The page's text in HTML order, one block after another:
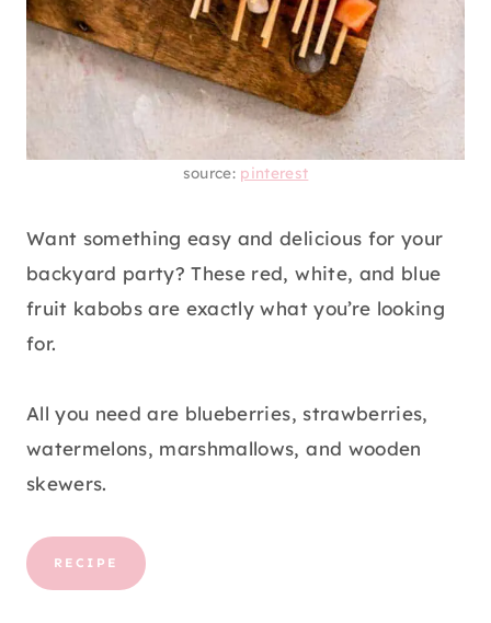
source: pinterest
Want something easy and delicious for your
backyard party? These red, white, and blue
fruit kabobs are exactly what you’re looking
for.
All you need are blueberries, strawberries,
watermelons, marshmallows, and wooden
skewers.
RECIPE